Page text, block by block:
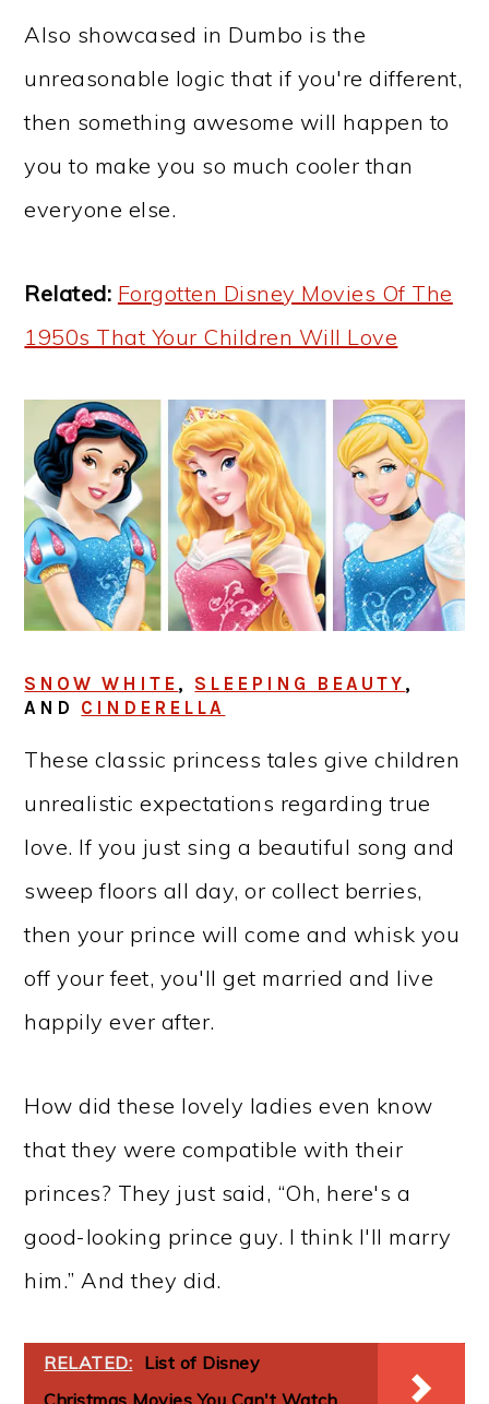
Also showcased in Dumbo is the
unreasonable logic that if you're different,
then something awesome will happen to
you to make you so much cooler than
everyone else.
Related: Forgotten Disney Movies Of The
1950s That Your Children Will Love
SNOW WHITE , SLEEPING BEAUTY ,
AND CINDERELLA
These classic princess tales give children
unrealistic expectations regarding true
love. If you just sing a beautiful song and
sweep floors all day, or collect berries,
then your prince will come and whisk you
off your feet, you'll get married and live
happily ever after.
How did these lovely ladies even know
that they were compatible with their
princes? They just said, “Oh, here's a
good-looking prince guy. I think I'll marry
him.” And they did.
RELATED: List of Disney